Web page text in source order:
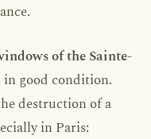
of the Sainte-
in good condition.
destruction of a
in Paris: